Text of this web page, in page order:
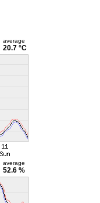
average
20.7 °C
average
52.6 %